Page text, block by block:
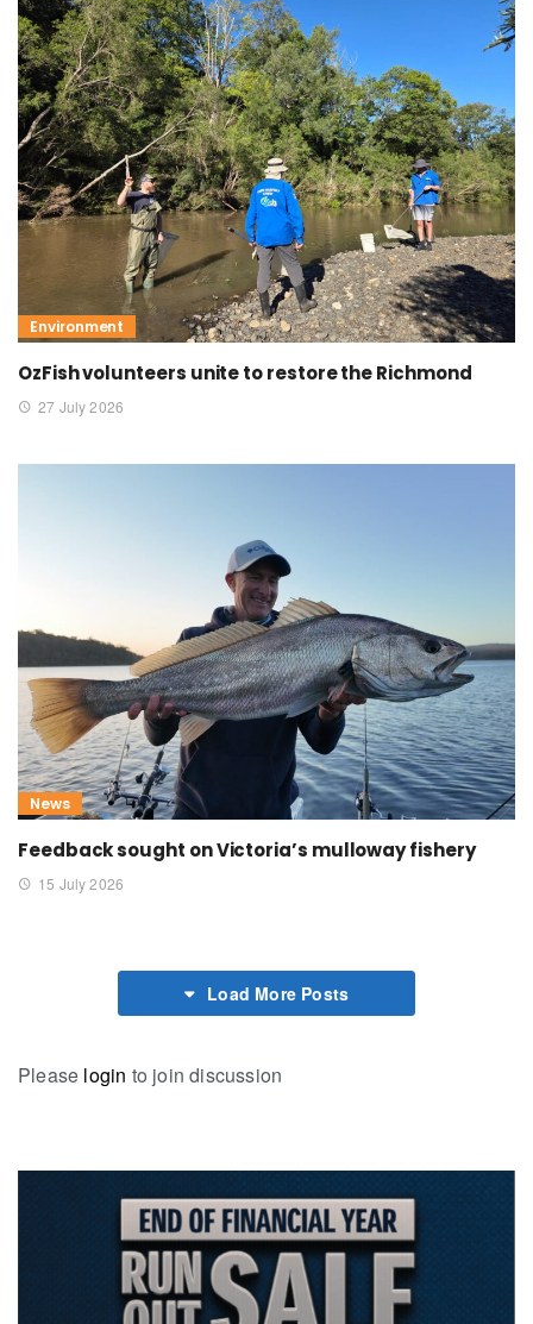
Environment
OzFish volunteers unite to restore the Richmond
27 July 2026
News
Feedback sought on Victoria’s mulloway fishery
15 July 2026
Load More Posts
Please login to join discussion